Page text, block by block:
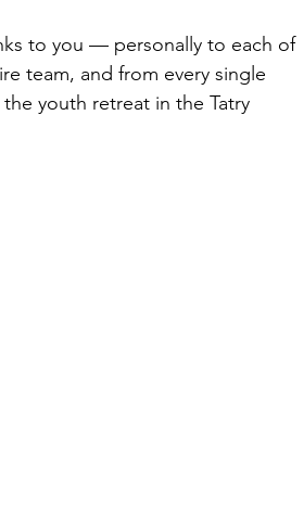
to you — personally to each of
team, and from every single
youth retreat in the Tatry